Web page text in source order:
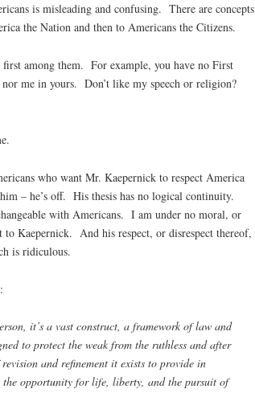
is misleading and confusing. There are concepts
the Nation and then to Americans the Citizens.
among them. For example, you have no First
me in yours. Don’t like my speech or religion?
who want Mr. Kaepernick to respect America
– he’s off. His thesis has no logical continuity.
with Americans. I am under no moral, or
to Kaepernick. And his respect, or disrespect thereof,
is ridiculous.
it’s a vast construct, a framework of law and
to protect the weak from the ruthless and after
and refinement it exists to provide in
the opportunity for life, liberty, and the pursuit of